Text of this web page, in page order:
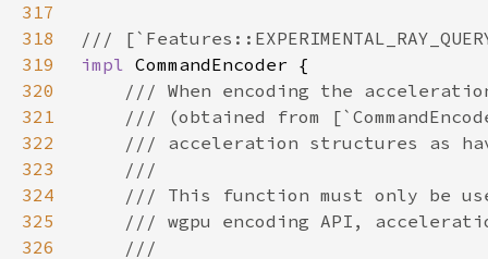
317
318
319
impl
320
321
322
323
324
325
326